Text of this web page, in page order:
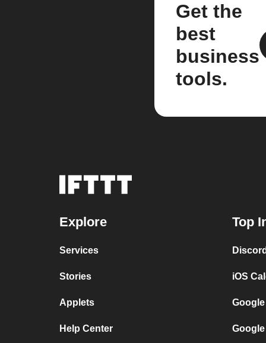
Get the
best
business
tools.
Explore
Services
Stories
Applets
Help Center
Top
iOS